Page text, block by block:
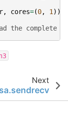
, cores=(0, 1))
the complete
Next